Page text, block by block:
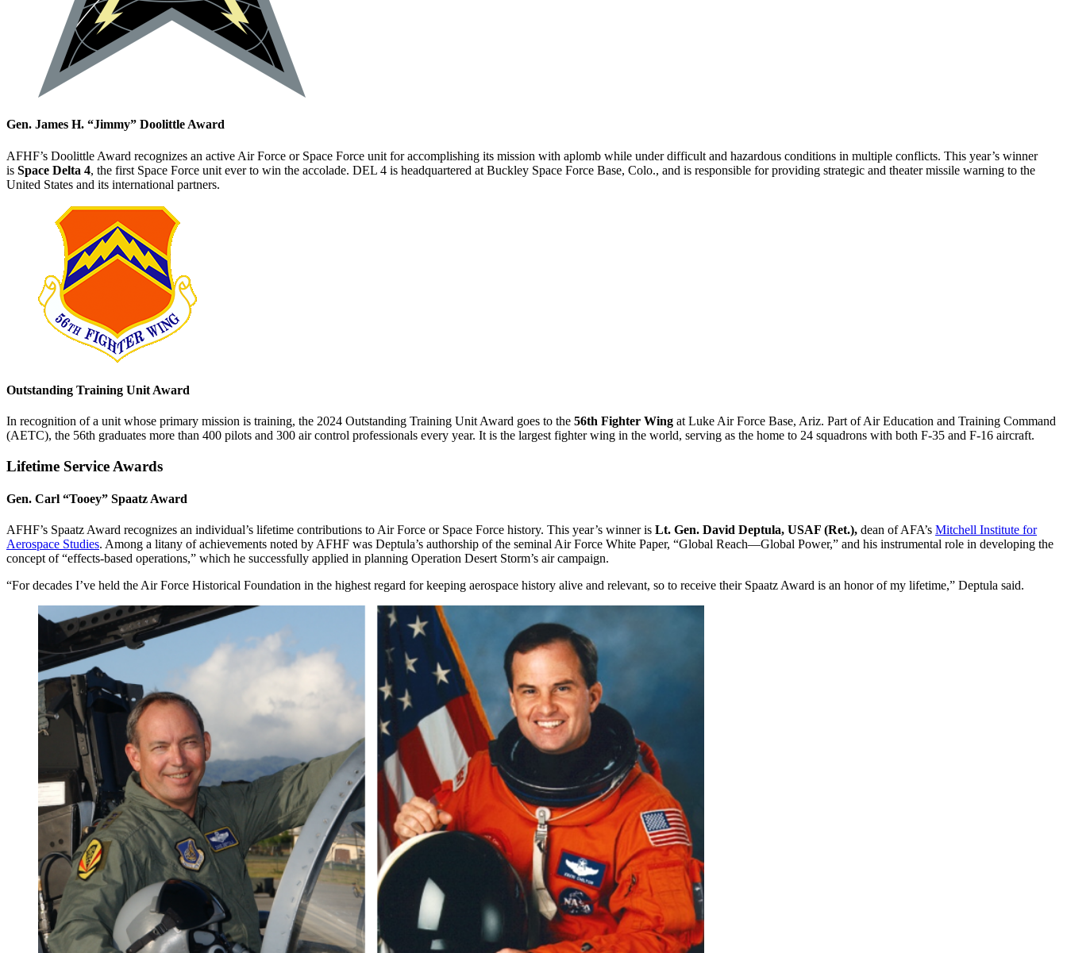
Gen. James H. “Jimmy” Doolittle Award
AFHF’s Doolittle Award recognizes an active Air Force or Space Force unit for accomplishing its mission with aplomb while under difficult and hazardous conditions in multiple conflicts. This year’s winner
is Space Delta 4, the first Space Force unit ever to win the accolade. DEL 4 is headquartered at Buckley Space Force Base, Colo., and is responsible for providing strategic and theater missile warning to the
United States and its international partners.
Outstanding Training Unit Award
In recognition of a unit whose primary mission is training, the 2024 Outstanding Training Unit Award goes to the 56th Fighter Wing at Luke Air Force Base, Ariz. Part of Air Education and Training Command
(AETC), the 56th graduates more than 400 pilots and 300 air control professionals every year. It is the largest fighter wing in the world, serving as the home to 24 squadrons with both F-35 and F-16 aircraft.
Lifetime Service Awards
Gen. Carl “Tooey” Spaatz Award
AFHF’s Spaatz Award recognizes an individual’s lifetime contributions to Air Force or Space Force history. This year’s winner is Lt. Gen. David Deptula, USAF (Ret.), dean of AFA’s Mitchell Institute for
Aerospace Studies. Among a litany of achievements noted by AFHF was Deptula’s authorship of the seminal Air Force White Paper, “Global Reach—Global Power,” and his instrumental role in developing the
concept of “effects-based operations,” which he successfully applied in planning Operation Desert Storm’s air campaign.
“For decades I’ve held the Air Force Historical Foundation in the highest regard for keeping aerospace history alive and relevant, so to receive their Spaatz Award is an honor of my lifetime,” Deptula said.